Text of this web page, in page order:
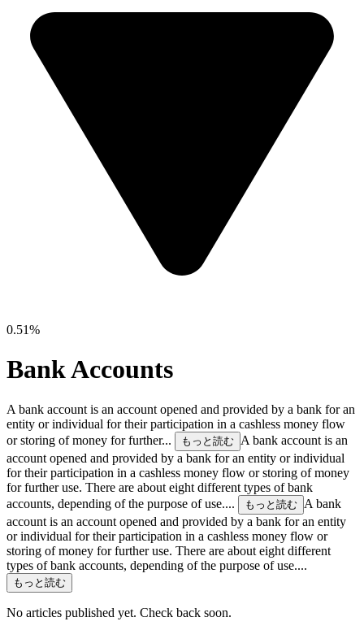
0.51%
Bank Accounts
A bank account is an account opened and provided by a bank for an
entity or individual for their participation in a cashless money flow
or storing of money for further...
もっと読む A bank account is an
account opened and provided by a bank for an entity or individual
for their participation in a cashless money flow or storing of money
for further use. There are about eight different types of bank
accounts, depending of the purpose of use....
もっと読む A bank
account is an account opened and provided by a bank for an entity
or individual for their participation in a cashless money flow or
storing of money for further use. There are about eight different
types of bank accounts, depending of the purpose of use....
もっと読む
No articles published yet. Check back soon.